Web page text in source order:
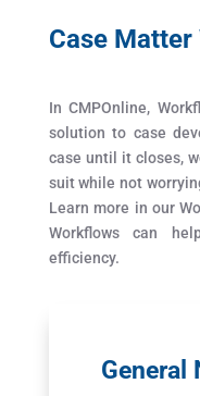
Case
In CMPOnline,
solution to case
case until it closes,
suit while not
Learn more in our
Workflows can
efficiency.
General